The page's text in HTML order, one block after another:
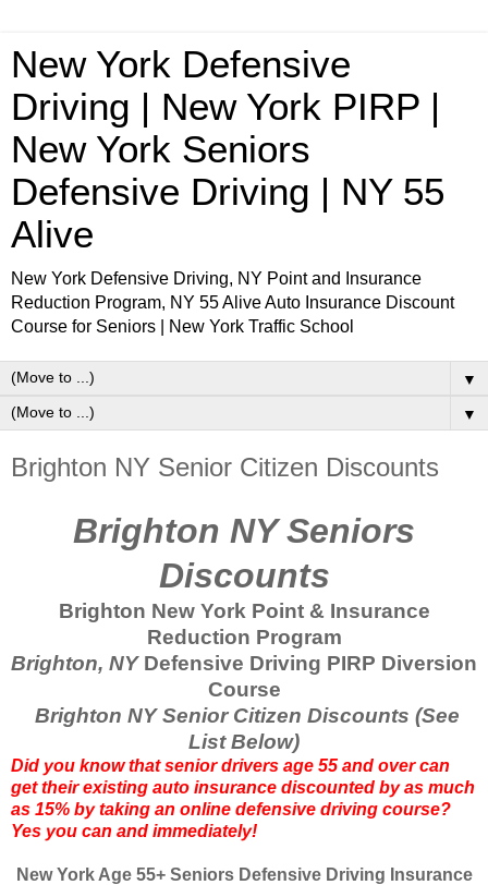
New York Defensive
Driving | New York PIRP |
New York Seniors
Defensive Driving | NY 55
Alive
New York Defensive Driving, NY Point and Insurance
Reduction Program, NY 55 Alive Auto Insurance Discount
Course for Seniors | New York Traffic School
▼
▼
Brighton NY Senior Citizen Discounts
Brighton NY Seniors
Discounts
Brighton New York Point & Insurance
Reduction Program
Brighton, NYDefensive Driving PIRP Diversion
Course
Brighton NY Senior Citizen Discounts (See
List Below)
Did you know that senior drivers age 55 and over can
get their existing auto insurance discounted by as much
as 15% by taking an online defensive driving course?
Yes you can and immediately!
New York Age 55+ Seniors Defensive Driving Insurance